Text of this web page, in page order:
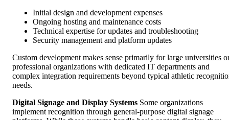
Initial design and development expenses
Ongoing hosting and maintenance costs
Technical expertise for updates and troubleshooting
Security management and platform updates
Custom development makes sense primarily for large universities
professional organizations with dedicated IT departments and
complex integration requirements beyond typical athletic
needs.
Digital Signage and Display Systems Some organizations
implement recognition through general-purpose digital signage